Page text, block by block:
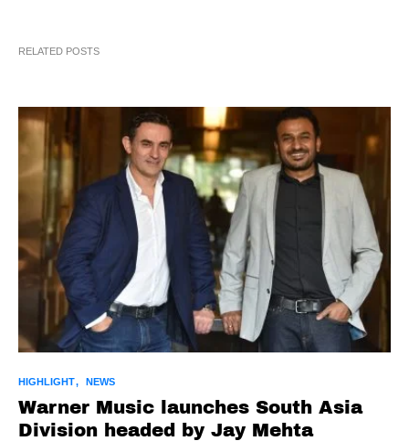
RELATED POSTS
HIGHLIGHT NEWS
Warner Music launches South Asia
Division headed by Jay Mehta